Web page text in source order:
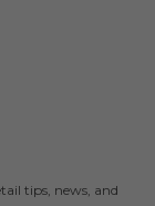
tips, news, and